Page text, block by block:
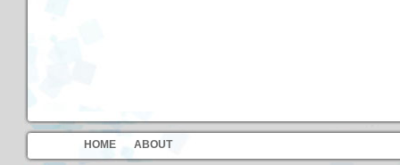
HOME ABOUT